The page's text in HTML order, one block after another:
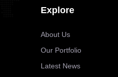
Explore
About Us
Our Portfolio
Latest News